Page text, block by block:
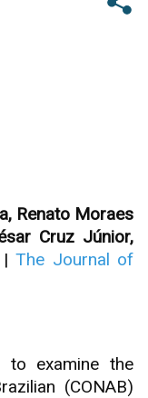
Renato Moraes
Cruz Júnior,
|The Journal of
examine the
(CONAB)